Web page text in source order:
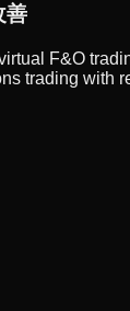
善
F&O
trading with